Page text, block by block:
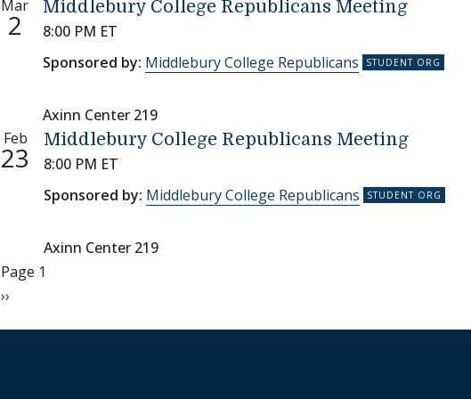
Mar
2
Middlebury College Republicans Meeting
8:00 PM ET
Sponsored by: Middlebury College Republicans
Axinn Center 219
Feb
23
Middlebury College Republicans Meeting
8:00 PM ET
Sponsored by: Middlebury College Republicans
Axinn Center 219
Pagination
Page 1
Next page
››